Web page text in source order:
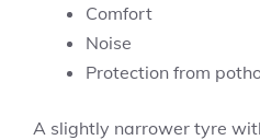
Comfort
Noise
Protection from
A slightly narrower tyre